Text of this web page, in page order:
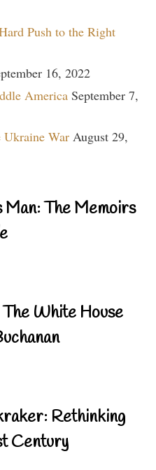
Push to the Right
16, 2022
America September 7,
Ukraine War August 29,
Man: The Memoirs
White House
Rethinking
Century